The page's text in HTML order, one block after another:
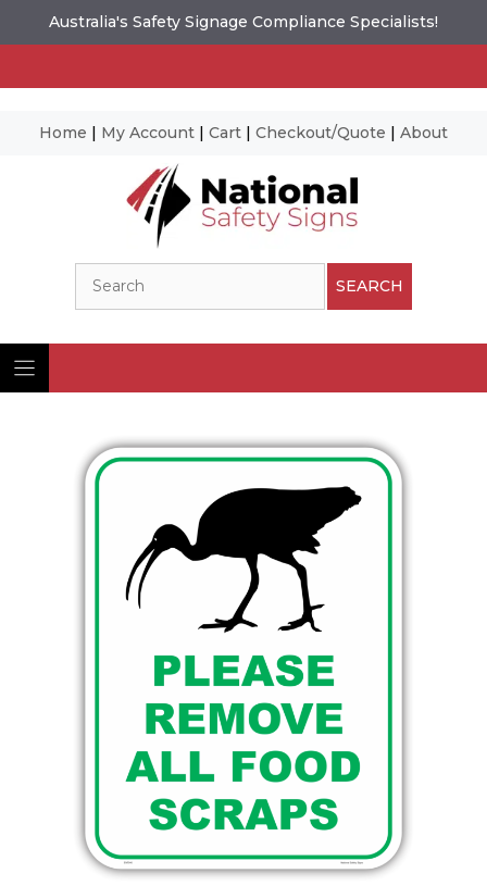
Australia's Safety Signage Compliance Specialists!
Home | My Account | Cart | Checkout/Quote | About
SEARCH